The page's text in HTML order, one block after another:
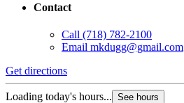
Contact
Call (718) 782-2100
Email mkdugg@gmail.com
Get directions
Loading today's hours... See hours